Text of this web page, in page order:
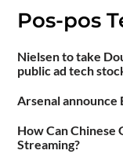
Pos-pos
Nielsen to take
public ad tech
Arsenal announce
How Can Chinese
Streaming?